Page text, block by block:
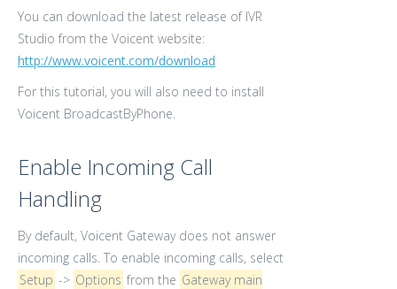
You can download the latest release of IVR
Studio from the Voicent website:
http://www.voicent.com/download
For this tutorial, you will also need to install
Voicent BroadcastByPhone.
Enable Incoming Call
Handling
By default, Voicent Gateway does not answer
incoming calls. To enable incoming calls, select
Setup -> Options from the Gateway main